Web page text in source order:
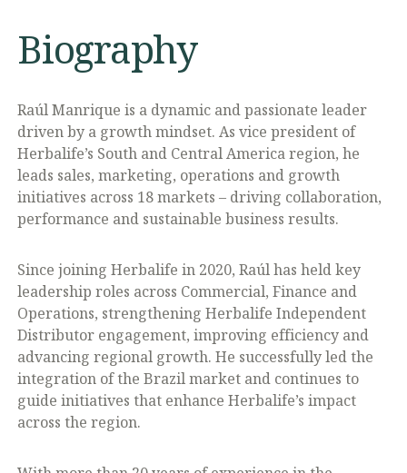
Biography
Raúl Manrique is a dynamic and passionate leader
driven by a growth mindset. As vice president of
Herbalife’s South and Central America region, he
leads sales, marketing, operations and growth
initiatives across 18 markets – driving collaboration,
performance and sustainable business results.
Since joining Herbalife in 2020, Raúl has held key
leadership roles across Commercial, Finance and
Operations, strengthening Herbalife Independent
Distributor engagement, improving efficiency and
advancing regional growth. He successfully led the
integration of the Brazil market and continues to
guide initiatives that enhance Herbalife’s impact
across the region.